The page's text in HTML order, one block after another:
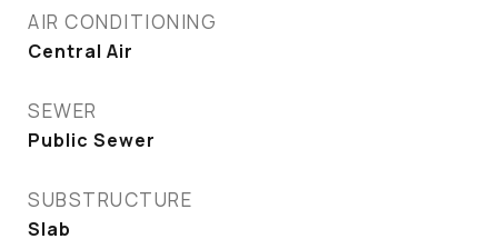
AIR CONDITIONING
Central Air
SEWER
Public Sewer
SUBSTRUCTURE
Slab